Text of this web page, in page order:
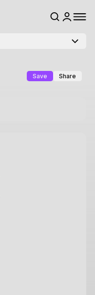
Save Share